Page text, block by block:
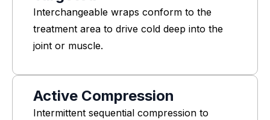
Interchangeable wraps conform to the
treatment area to drive cold deep into the
joint or muscle.
Active Compression
Intermittent sequential compression to